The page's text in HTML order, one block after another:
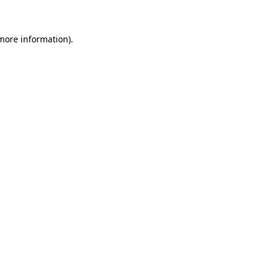
information).